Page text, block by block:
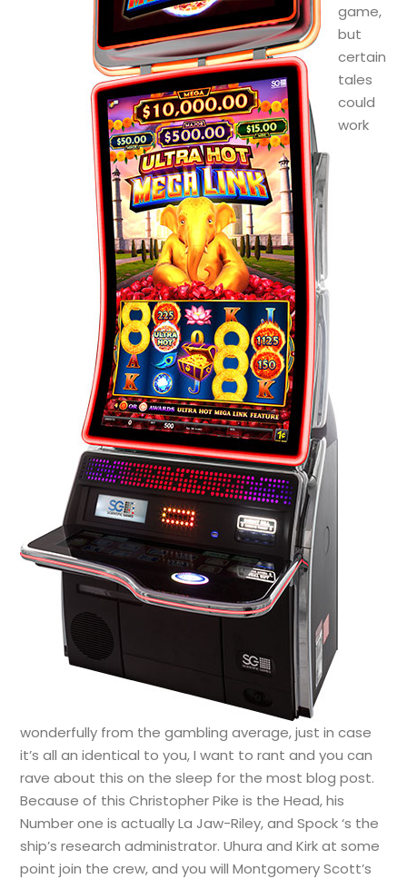
game,
but
certain
tales
could
work
wonderfully from the gambling average, just in case
it’s all an identical to you, I want to rant and you can
rave about this on the sleep for the most blog post.
Because of this Christopher Pike is the Head, his
Number one is actually La Jaw-Riley, and Spock ‘s the
ship’s research administrator. Uhura and Kirk at some
point join the crew, and you will Montgomery Scott’s